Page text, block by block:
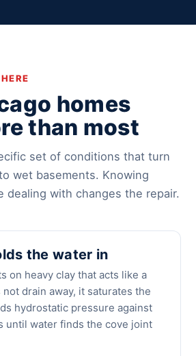
homes
than most
set of conditions that turn
wet basements. Knowing
dealing with changes the repair.
the water in
on heavy clay that acts like a
not drain away, it saturates the
hydrostatic pressure against
until water finds the cove joint